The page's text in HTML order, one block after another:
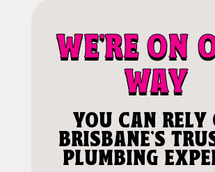
WE'RE ON
WAY
YOU CAN RELY
BRISBANE'S
PLUMBING